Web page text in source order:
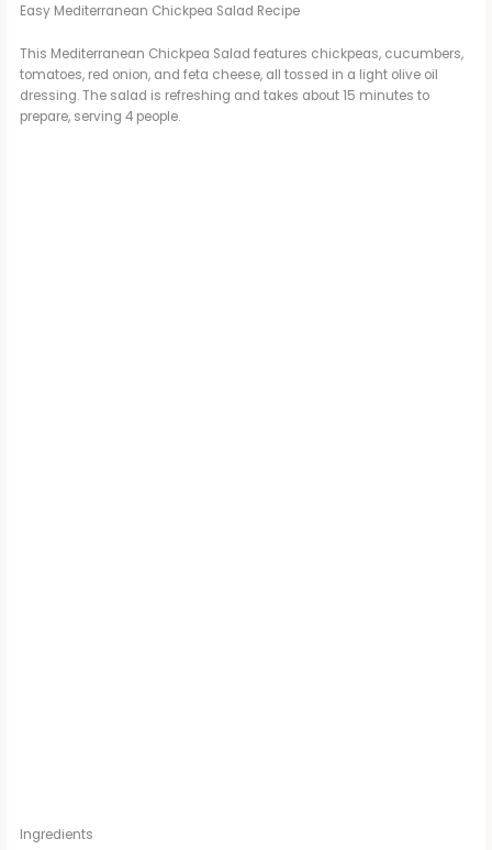
Easy Mediterranean Chickpea Salad Recipe
This Mediterranean Chickpea Salad features chickpeas, cucumbers,
tomatoes, red onion, and feta cheese, all tossed in a light olive oil
dressing. The salad is refreshing and takes about 15 minutes to
prepare, serving 4 people.
Ingredients